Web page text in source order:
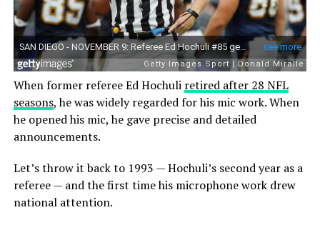
When former referee Ed Hochuli retired after 28 NFL
seasons, he was widely regarded for his mic work. When
he opened his mic, he gave precise and detailed
announcements.
Let’s throw it back to 1993 — Hochuli’s second year as a
referee — and the first time his microphone work drew
national attention.